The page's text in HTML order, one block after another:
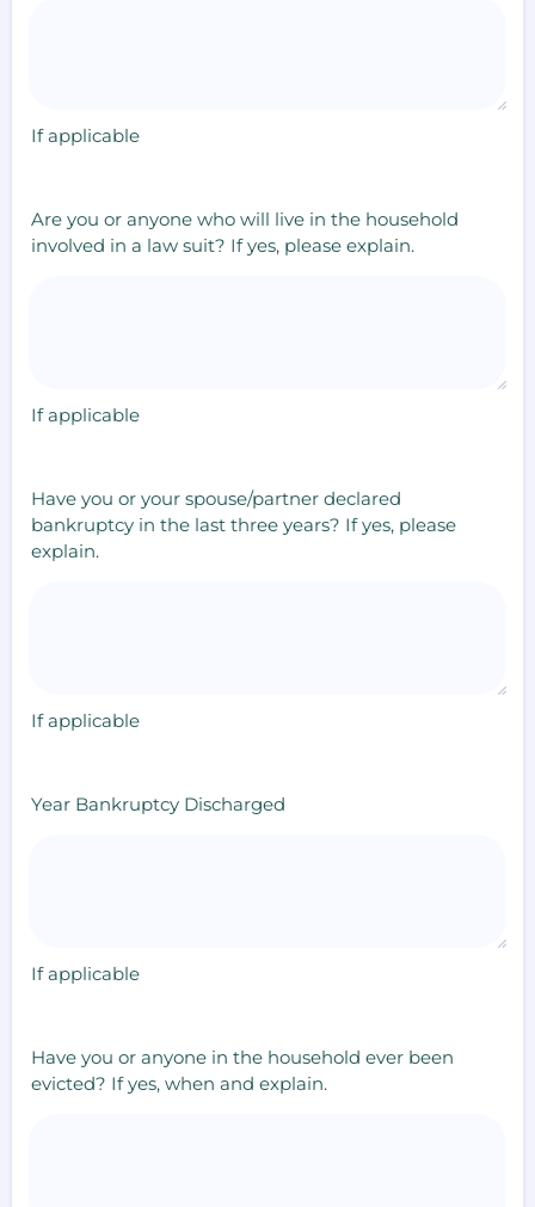
If applicable
Are you or anyone who will live in the household
involved in a law suit? If yes, please explain.
If applicable
Have you or your spouse/partner declared
bankruptcy in the last three years? If yes, please
explain.
If applicable
Year Bankruptcy Discharged
If applicable
Have you or anyone in the household ever been
evicted? If yes, when and explain.